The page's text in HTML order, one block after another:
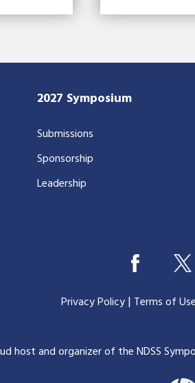
2027 Symposium
Submissions
Sponsorship
Leadership
Privacy Policy| Terms of Use
host and organizer of the NDSS